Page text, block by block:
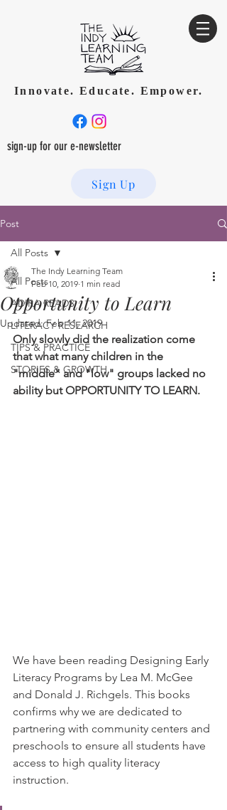
Innovate. Educate. Empower.
sign-up for our e-newsletter
Sign Up
Post
All Posts
ADIRA READS
LITERACY RESEARCH
TIPS & PRACTICE
STORIES & GROWTH
All Posts
Opportunity to Learn
The Indy Learning Team
Feb 10, 2019 1 min read
Updated:Feb 11, 2019
Only slowly did the realization come
that what many children in the
"middle" and "low" groups lacked no
ability but OPPORTUNITY TO LEARN.
We have been reading Designing Early
Literacy Programs by Lea M. McGee
and Donald J. Richgels. This books
confirms why we are dedicated to
partnering with community centers and
preschools to ensure all students have
access to high quality literacy
instruction.⠀